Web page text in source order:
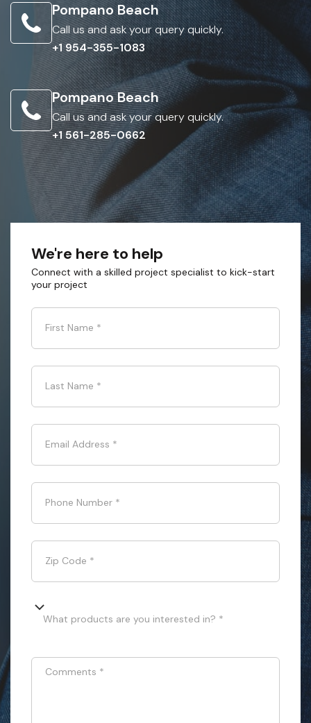
Pompano Beach
Call us and ask your query quickly.
+1 954-355-1083
Pompano Beach
Call us and ask your query quickly.
+1 561-285-0662
We're here to help
Connect with a skilled project specialist to kick-start
your project
First Name *
Last Name *
Email Address *
Phone Number *
Zip Code *
What products are you interested in? *
Comments *